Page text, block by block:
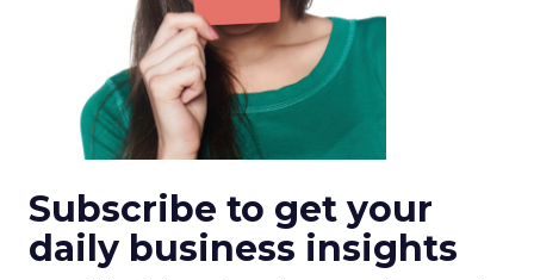
Subscribe to get your
daily business insights